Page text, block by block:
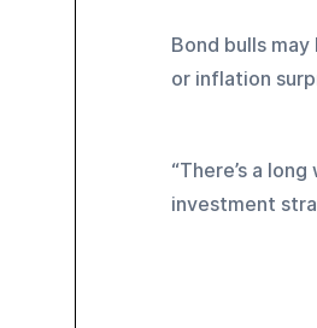
Bond bulls
or inflation
“There’s a
investment